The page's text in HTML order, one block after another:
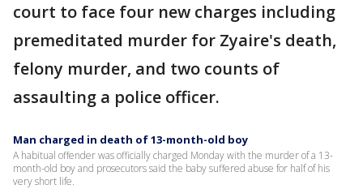
court to face four new charges including
premeditated murder for Zyaire's death,
felony murder, and two counts of
assaulting a police officer.
Man charged in death of 13-month-old boy
A habitual offender was officially charged Monday with the murder of a 13-
month-old boy and prosecutors said the baby suffered abuse for half of his
very short life.